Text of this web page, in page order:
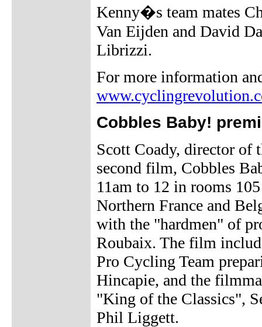
Kenny�s team mates
Van Eijden and David
Librizzi.
For more information
Cobbles Baby!
Scott Coady, director of
second film, Cobbles
11am to 12 in rooms
Northern France and
with the "hardmen" of
Roubaix. The film
Pro Cycling Team
Hincapie, and the
"King of the Classics",
Phil Liggett.